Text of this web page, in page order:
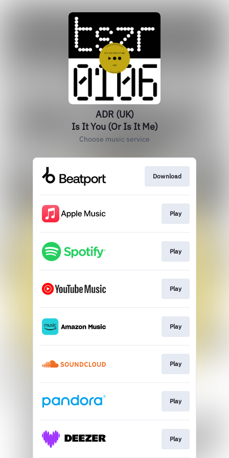
ADR (UK)
Is It You (Or Is It Me)
Choose music service
Download
Play
Play
Play
Play
Play
Play
Play